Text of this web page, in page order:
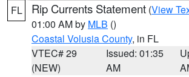
FL Rip Currents Statement (View
01:00 AM by MLB ()
Coastal Volusia County, in FL
VTEC# 29
(NEW)
Issued: 01:35
AM